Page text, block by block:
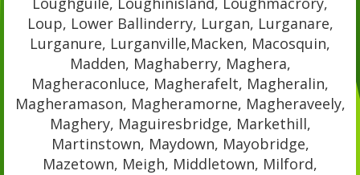
Loup, Lower Ballinderry, Lurgan, Lurganare,
Lurganure, Lurganville,Macken, Macosquin,
Madden, Maghaberry, Maghera,
Magheraconluce, Magherafelt, Magheralin,
Magheramason, Magheramorne, Magheraveely,
Maghery, Maguiresbridge, Markethill,
Martinstown, Maydown, Mayobridge,
Mazetown, Meigh, Middletown, Milford,